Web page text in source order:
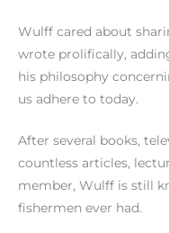
Wulff cared about
wrote prolifically,
his philosophy
us adhere to today.
After several books,
countless articles,
member, Wulff is still
fishermen ever had.